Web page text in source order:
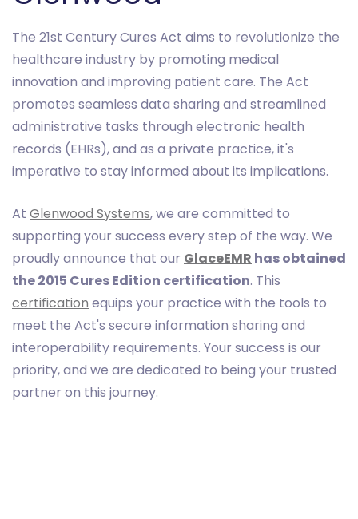
The 21st Century Cures Act aims to revolutionize the
healthcare industry by promoting medical
innovation and improving patient care. The Act
promotes seamless data sharing and streamlined
administrative tasks through electronic health
records (EHRs), and as a private practice, it's
imperative to stay informed about its implications.
At Glenwood Systems, we are committed to
supporting your success every step of the way. We
proudly announce that our GlaceEMR has obtained
the 2015 Cures Edition certification. This
certification equips your practice with the tools to
meet the Act's secure information sharing and
interoperability requirements. Your success is our
priority, and we are dedicated to being your trusted
partner on this journey.